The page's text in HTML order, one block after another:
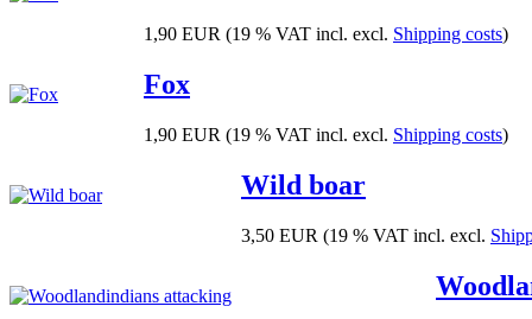
1,90 EUR (19 % VAT incl. excl. Shipping costs)
Fox
1,90 EUR (19 % VAT incl. excl. Shipping costs)
Wild boar
3,50 EUR (19 % VAT incl. excl.